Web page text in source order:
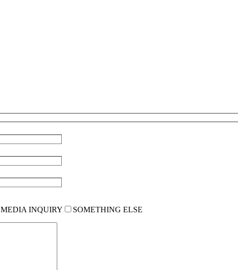
MEDIA INQUIRY SOMETHING ELSE